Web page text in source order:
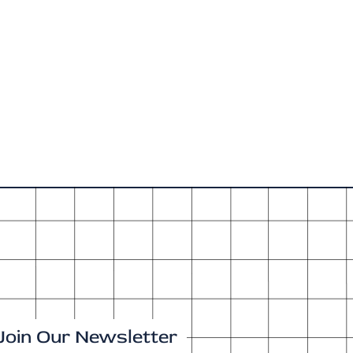
Our Newsletter